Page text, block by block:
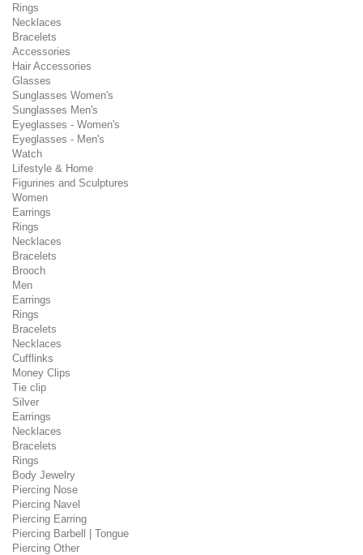
Rings
Necklaces
Bracelets
Accessories
Hair Accessories
Glasses
Sunglasses Women's
Sunglasses Men's
Eyeglasses - Women's
Eyeglasses - Men's
Watch
Lifestyle & Home
Figurines and Sculptures
Women
Earrings
Rings
Necklaces
Bracelets
Brooch
Men
Earrings
Rings
Bracelets
Necklaces
Cufflinks
Money Clips
Tie clip
Silver
Earrings
Necklaces
Bracelets
Rings
Body Jewelry
Piercing Nose
Piercing Navel
Piercing Earring
Piercing Barbell | Tongue
Piercing Other